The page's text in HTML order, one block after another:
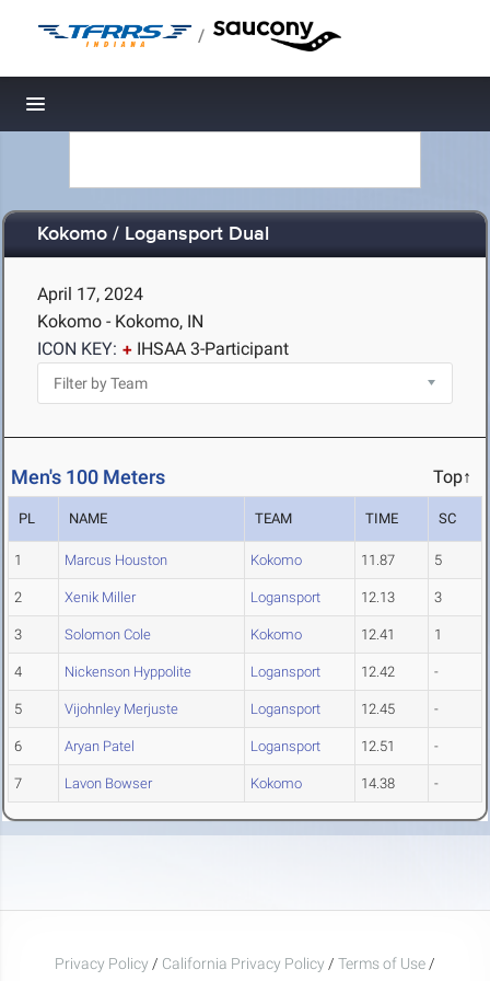
/
Toggle navigation
Kokomo / Logansport Dual
April 17, 2024
Kokomo - Kokomo, IN
ICON KEY:
IHSAA 3-Participant
Men's 100 Meters Top↑
PL NAME TEAM TIME SC
1 Marcus Houston Kokomo 11.87 5
2 Xenik Miller Logansport 12.13 3
3 Solomon Cole Kokomo 12.41 1
4 Nickenson Hyppolite Logansport 12.42 -
5 Vijohnley Merjuste Logansport 12.45 -
6 Aryan Patel Logansport 12.51 -
7 Lavon Bowser Kokomo 14.38 -
Privacy Policy / California Privacy Policy / Terms of Use /